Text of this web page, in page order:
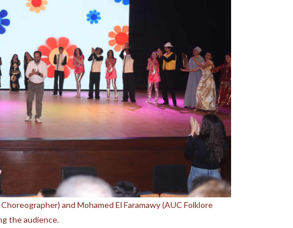
and Mohamed El Faramawy (AUC Folklore
the audience.